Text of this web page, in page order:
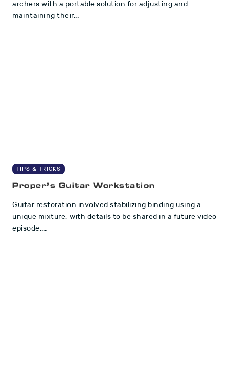
archers with a portable solution for adjusting and
maintaining their...
TIPS & TRICKS
Proper’s Guitar Workstation
Guitar restoration involved stabilizing binding using a
unique mixture, with details to be shared in a future video
episode....